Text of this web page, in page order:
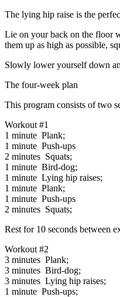
The lying hip raise is the
Lie on your back on the floor
them up as high as possible,
Slowly lower yourself down
The four-week plan
This program consists of two
Workout #1
1 minute Plank;
1 minute Push-ups
2 minutes Squats;
1 minute Bird-dog;
1 minute Lying hip raises;
1 minute Plank;
1 minute Push-ups
2 minutes Squats;
Rest for 10 seconds between
Workout #2
3 minutes Plank;
3 minutes Bird-dog;
3 minutes Lying hip raises;
1 minute Push-ups;